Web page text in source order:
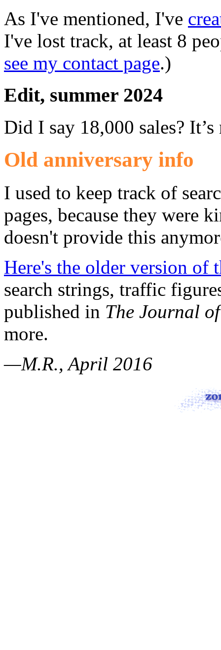
As I've mentioned, I've
I've lost track, at least 8
see my contact page.)
Edit, summer 2024
Did I say 18,000 sales?
Old anniversary info
I used to keep track of
pages, because they were
doesn't provide this
Here's the older version of
search strings, traffic
published in The Journal
more.
—M.R., April 2016